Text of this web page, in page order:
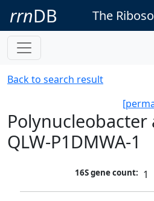
rrnDB The
Back to search result
QLW-P1DMWA-1
16S gene count: 1